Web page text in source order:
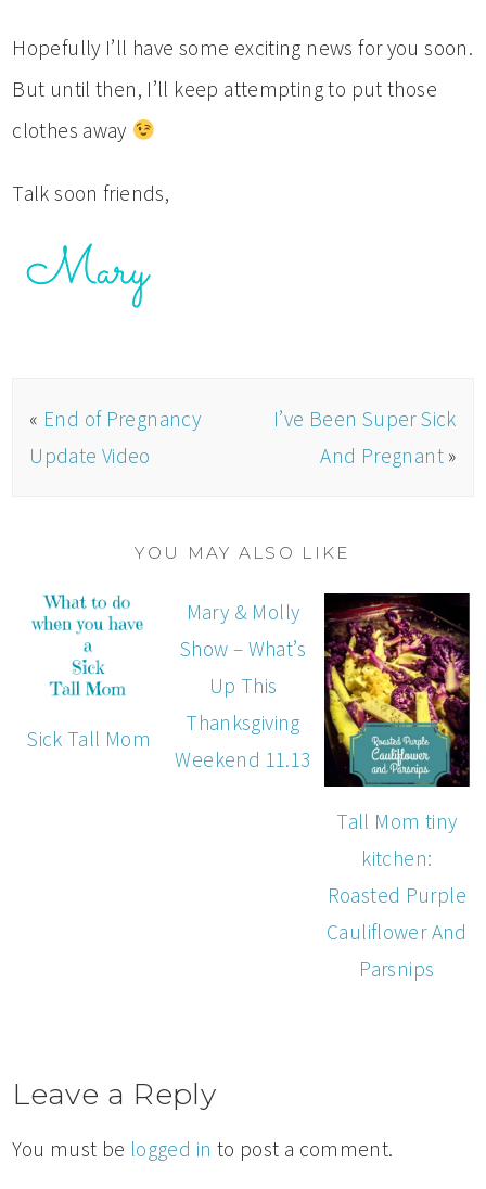
Hopefully I’ll have some exciting news for you soon.
But until then, I’ll keep attempting to put those
clothes away
Talk soon friends,
« End of Pregnancy
Update Video
I’ve Been Super Sick
And Pregnant »
YOU MAY ALSO LIKE
Sick Tall Mom
Mary & Molly
Show – What’s
Up This
Thanksgiving
Weekend 11.13
Tall Mom tiny
kitchen:
Roasted Purple
Cauliflower And
Parsnips
Leave a Reply
You must be logged in to post a comment.